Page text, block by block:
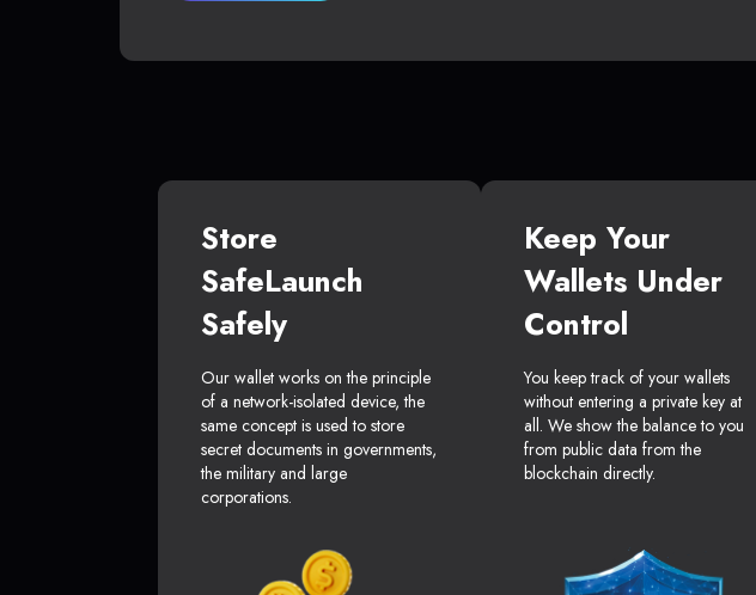
Store
SafeLaunch
Safely
Our wallet works on the principle
of a network-isolated device, the
same concept is used to store
secret documents in governments,
the military and large
corporations.
Keep Your
Wallets Under
Control
You keep track of your wallets
without entering a private key at
all. We show the balance to you
from public data from the
blockchain directly.